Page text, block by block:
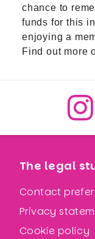
chance to
funds for this
enjoying a
Find out more
The legal
Contact
Privacy
Cookie policy